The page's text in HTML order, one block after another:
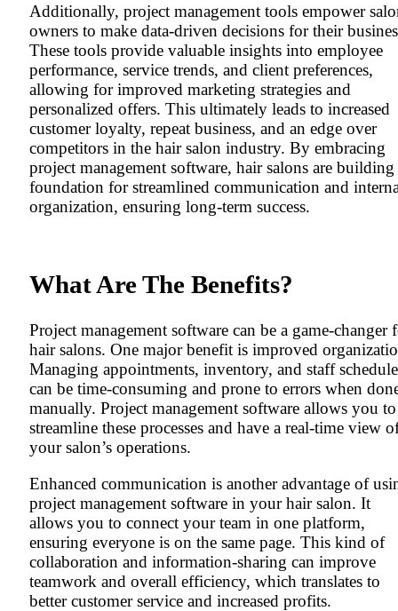
Additionally, project management tools empower
owners to make data-driven decisions for their
These tools provide valuable insights into employee
performance, service trends, and client preferences,
allowing for improved marketing strategies and
personalized offers. This ultimately leads to increased
customer loyalty, repeat business, and an edge over
competitors in the hair salon industry. By embracing
project management software, hair salons are building
foundation for streamlined communication and
organization, ensuring long-term success.
What Are The Benefits?
Project management software can be a game-changer
hair salons. One major benefit is improved
Managing appointments, inventory, and staff
can be time-consuming and prone to errors when
manually. Project management software allows you to
streamline these processes and have a real-time view
your salon’s operations.
Enhanced communication is another advantage of
project management software in your hair salon. It
allows you to connect your team in one platform,
ensuring everyone is on the same page. This kind of
collaboration and information-sharing can improve
teamwork and overall efficiency, which translates to
better customer service and increased profits.